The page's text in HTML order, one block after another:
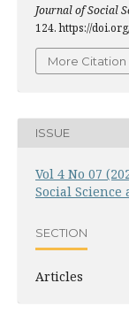
Journal of Social
124. https://
More Citation
ISSUE
Vol 4 No 07
Social
SECTION
Articles